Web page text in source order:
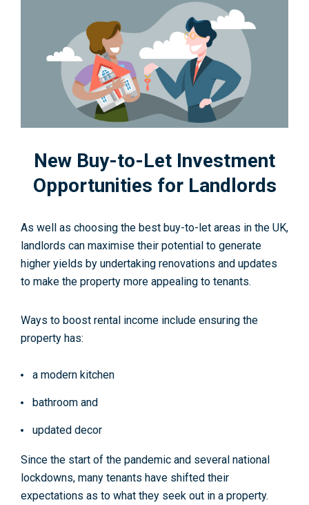
New Buy-to-Let Investment
Opportunities for Landlords
As well as choosing the best buy-to-let areas in the UK,
landlords can maximise their potential to generate
higher yields by undertaking renovations and updates
to make the property more appealing to tenants.
Ways to boost rental income include ensuring the
property has:
a modern kitchen
bathroom and
updated decor
Since the start of the pandemic and several national
lockdowns, many tenants have shifted their
expectations as to what they seek out in a property.